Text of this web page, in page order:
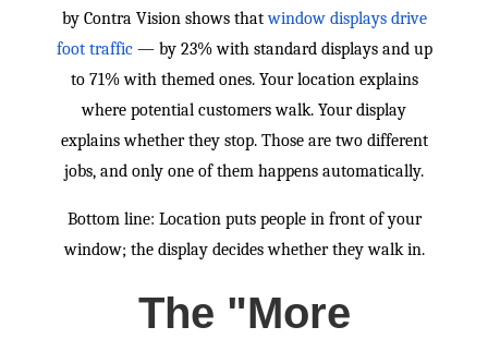
by Contra Vision shows thatwindow displays drive
foot traffic— by 23% with standard displays and up
to 71% with themed ones. Your location explains
where potential customers walk. Your display
explains whether they stop. Those are two different
jobs, and only one of them happens automatically.
Bottom line: Location puts people in front of your
window; the display decides whether they walk in.
The "More